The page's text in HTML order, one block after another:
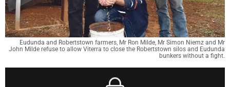
Eudunda and Robertstown farmers, Mr Ron Milde, Mr Simon Niemz and Mr
John Milde refuse to allow Viterra to close the Robertstown silos and Eudunda
bunkers without a fight.